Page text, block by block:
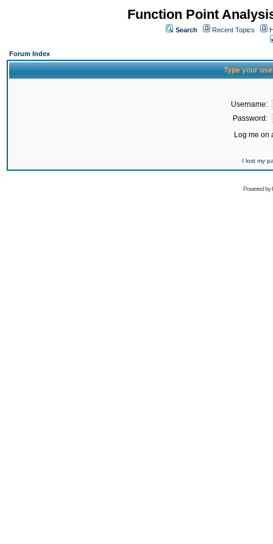
Function Point
Search Recent Topics
Forum Index
Type your
Username:
Password:
Log me on
I lost my
Powered by